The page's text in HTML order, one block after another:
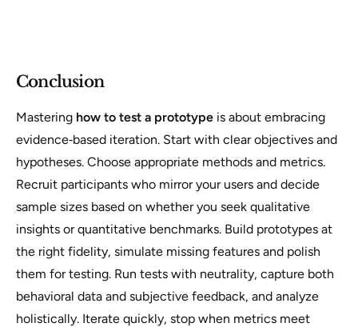
Conclusion
Mastering how to test a prototype is about embracing
evidence‑based iteration. Start with clear objectives and
hypotheses. Choose appropriate methods and metrics.
Recruit participants who mirror your users and decide
sample sizes based on whether you seek qualitative
insights or quantitative benchmarks. Build prototypes at
the right fidelity, simulate missing features and polish
them for testing. Run tests with neutrality, capture both
behavioral data and subjective feedback, and analyze
holistically. Iterate quickly, stop when metrics meet